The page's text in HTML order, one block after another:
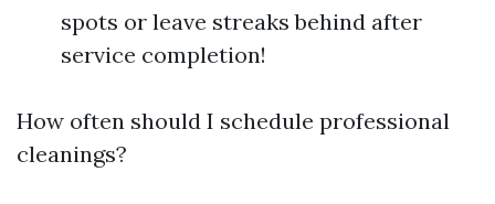
spots or leave streaks behind after
service completion!
How often should I schedule professional
cleanings?